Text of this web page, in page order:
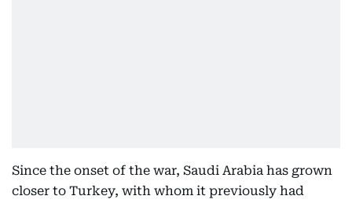
Since the onset of the war, Saudi Arabia has grown
closer to Turkey, with whom it previously had